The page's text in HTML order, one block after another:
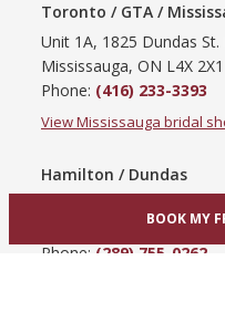
Toronto / GTA /
Unit 1A, 1825 Dundas St.
Mississauga, ON L4X 2X1
Phone: (416) 233-3393
View Mississauga bridal
Hamilton / Dundas
Hamilton, ON L9C 3A3
Phone: (289) 755-0262
BOOK MY